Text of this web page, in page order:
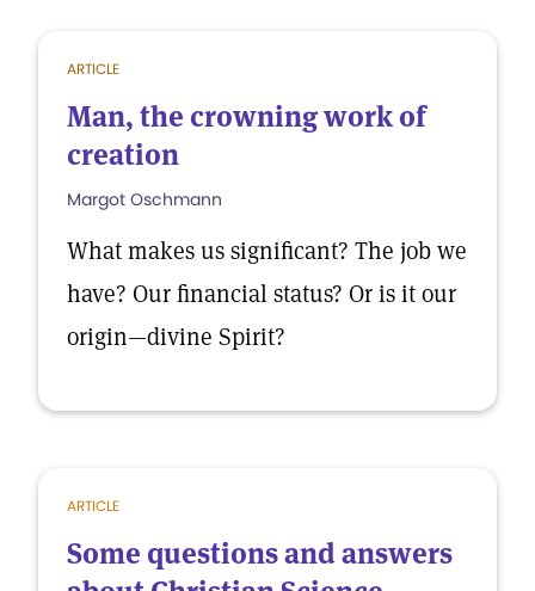
ARTICLE
Man, the crowning work of
creation
Margot Oschmann
What makes us significant? The job we
have? Our financial status? Or is it our
origin—divine Spirit?
ARTICLE
Some questions and answers